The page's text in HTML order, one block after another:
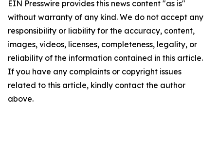
EIN Presswire provides this news content "as is"
without warranty of any kind. We do not accept any
responsibility or liability for the accuracy, content,
images, videos, licenses, completeness, legality, or
reliability of the information contained in this article.
If you have any complaints or copyright issues
related to this article, kindly contact the author
above.